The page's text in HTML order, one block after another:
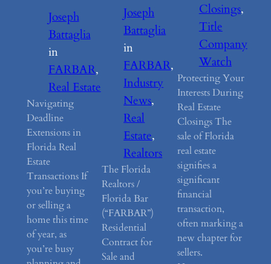
Joseph
Battaglia
in
FARBAR
Real Estate
Navigating
Deadline
Extensions in
Florida Real
Estate
Transactions If
you’re buying
or selling a
home this time
of year, as
you’re busy
Joseph
Battaglia
in
FARBAR
Industry
News
Real
Estate
Realtors
The Florida
Realtors /
Florida Bar
(“FARBAR”)
Residential
Contract for
Sale and
Closings
Title
Company
Watch
Protecting Your
Interests During
Real Estate
Closings The
sale of Florida
real estate
signifies a
significant
financial
transaction,
often marking a
new chapter for
sellers.